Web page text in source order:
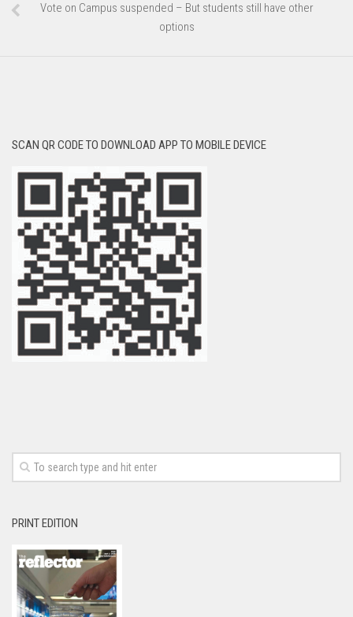
Vote on Campus suspended – But students still have other
options
SCAN QR CODE TO DOWNLOAD APP TO MOBILE DEVICE
PRINT EDITION